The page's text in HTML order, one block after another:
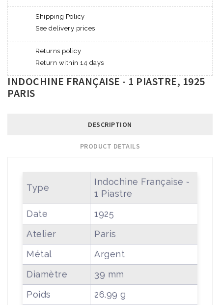
Shipping Policy
See delivery prices
Returns policy
Return within 14 days
INDOCHINE FRANÇAISE - 1 PIASTRE, 1925
PARIS
DESCRIPTION
PRODUCT DETAILS
Type
Indochine Française -
1 Piastre
Date
1925
Atelier
Paris
Métal
Argent
Diamètre
39 mm
Poids
26.99 g